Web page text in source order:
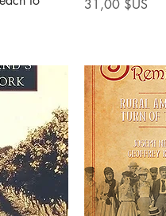
Prix
31,00 $US